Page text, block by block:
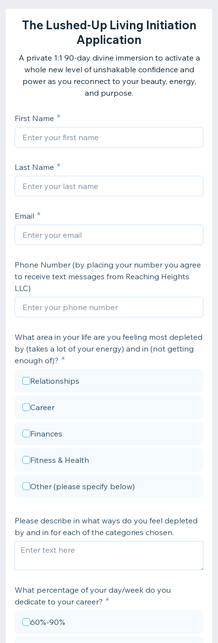
The Lushed-Up Living Initiation
Application
A private 1:1 90-day divine immersion to activate a
whole new level of unshakable confidence and
power as you reconnect to your beauty, energy,
and purpose.
First Name
Last Name
Email
Phone Number (by placing your number you agree
to receive text messages from Reaching Heights
LLC)
What area in your life are you feeling most depleted
by (takes a lot of your energy) and in (not getting
enough of)?
Relationships
Career
Finances
Fitness & Health
Other (please specify below)
Please describe in what ways do you feel depleted
by and in for each of the categories chosen.
What percentage of your day/week do you
dedicate to your career?
60%-90%